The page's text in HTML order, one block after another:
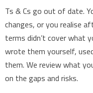
Ts & Cs go out of date.
changes, or you realise
terms didn’t cover what
wrote them yourself,
them. We review what
on the gaps and risks.